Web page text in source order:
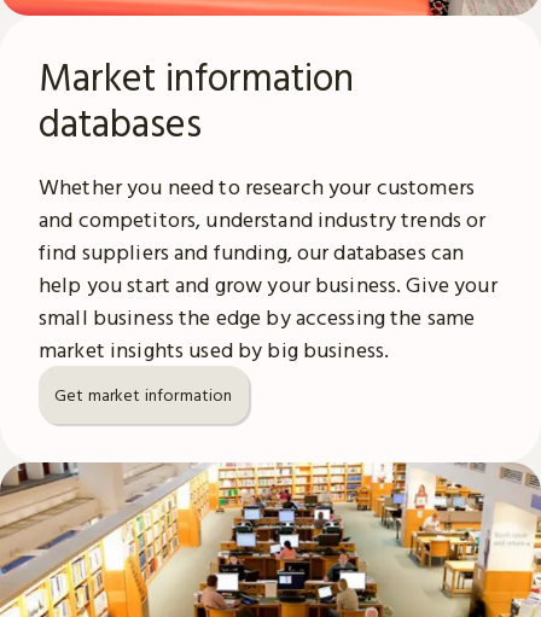
Market information
databases
Whether you need to research your customers
and competitors, understand industry trends or
find suppliers and funding, our databases can
help you start and grow your business. Give your
small business the edge by accessing the same
market insights used by big business.
Get market information